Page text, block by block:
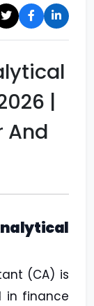
|
And
(CA) is
in finance